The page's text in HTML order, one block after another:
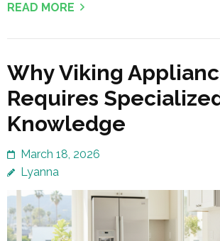
READ MORE
Why Viking
Requires
Knowledge
March 18, 2026
Lyanna